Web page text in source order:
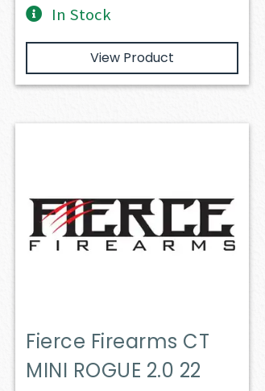
In Stock
View Product
Fierce Firearms CT
MINI ROGUE 2.0 22